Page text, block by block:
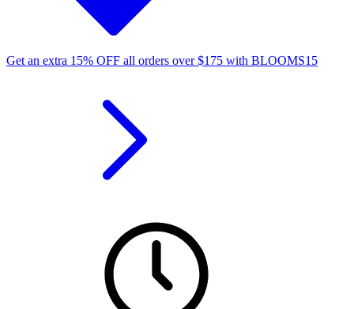
Get an extra 15% OFF all orders over$175 with BLOOMS15